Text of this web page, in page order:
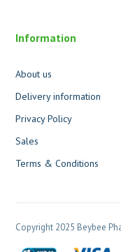
Information
About us
Delivery information
Privacy Policy
Sales
Terms & Conditions
Copyright 2025 Beybee